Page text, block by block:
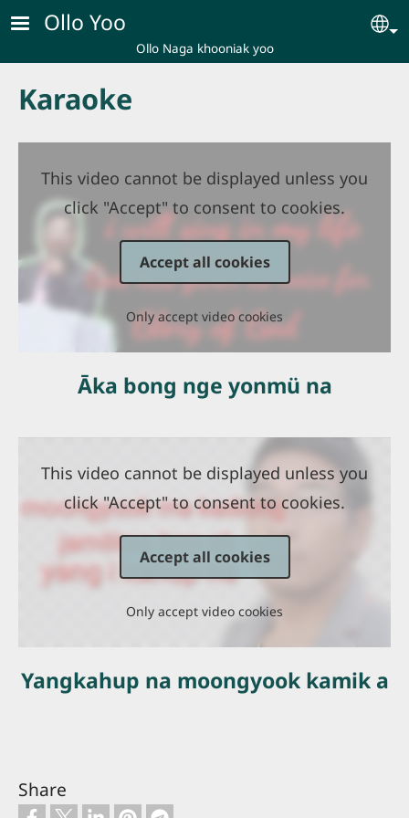
Skip to main content
Ollo Yoo
Ollo Naga khooniak yoo
Karaoke
This video cannot be displayed unless you
click "Accept" to consent to cookies.
Accept all cookies
Only accept video cookies
Āka bong nge yonmü na
This video cannot be displayed unless you
click "Accept" to consent to cookies.
Accept all cookies
Only accept video cookies
Yangkahup na moongyook kamik a
Share